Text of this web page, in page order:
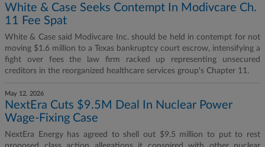
White & Case Seeks Contempt In Modivcare Ch.
11 Fee Spat
White & Case said Modivcare Inc. should be held in contempt for not
moving $1.6 million to a Texas bankruptcy court escrow, intensifying a
fight over fees the law firm racked up representing unsecured
creditors in the reorganized healthcare services group's Chapter 11.
May 12, 2026
NextEra Cuts $9.5M Deal In Nuclear Power
Wage-Fixing Case
NextEra Energy has agreed to shell out $9.5 million to put to rest